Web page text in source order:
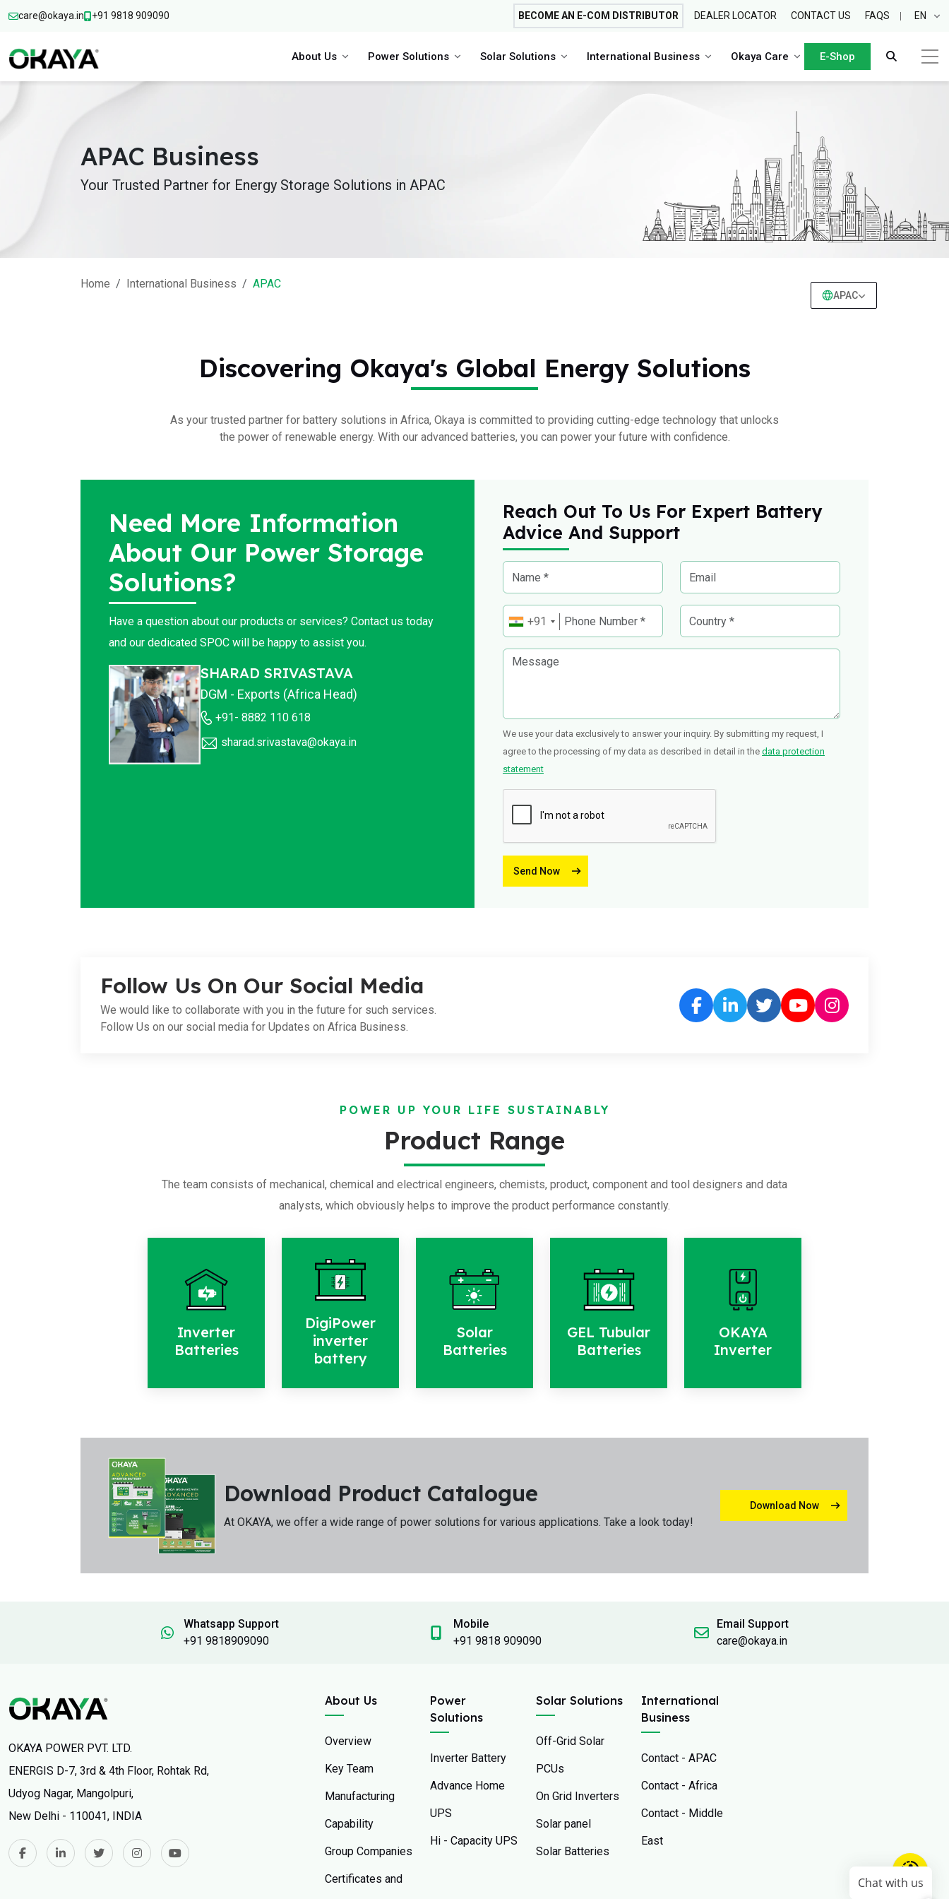
care@okaya.in +91 9818 909090 BECOME AN E-COM DISTRIBUTOR DEALER LOCATOR CONTACT US FAQS EN
About Us Power Solutions Solar Solutions International Business Okaya Care E-Shop
APAC Business
Your Trusted Partner for Energy Storage Solutions in APAC
Home International Business APAC
APAC
Discovering Okaya's Global Energy Solutions
As your trusted partner for battery solutions in Africa, Okaya is committed to providing cutting-edge technology that unlocks
the power of renewable energy. With our advanced batteries, you can power your future with confidence.
Need More Information
About Our Power Storage
Solutions?
Have a question about our products or services? Contact us today
and our dedicated SPOC will be happy to assist you.
SHARAD SRIVASTAVA
DGM - Exports (Africa Head)
+91- 8882 110 618
sharad.srivastava@okaya.in
Reach Out To Us For Expert Battery
Advice And Support
+91
We use your data exclusively to answer your inquiry. By submitting my request, I
agree to the processing of my data as described in detail in the data protection
statement
Send Now
Follow Us On Our Social Media
We would like to collaborate with you in the future for such services.
Follow Us on our social media for Updates on Africa Business.
POWER UP YOUR LIFE SUSTAINABLY
Product Range
The team consists of mechanical, chemical and electrical engineers, chemists, product, component and tool designers and data
analysts, which obviously helps to improve the product performance constantly.
Inverter
Batteries
DigiPower
inverter
battery
Solar
Batteries
GEL Tubular
Batteries
OKAYA
Inverter
Download Product Catalogue
At OKAYA, we offer a wide range of power solutions for various applications. Take a look today!
Download Now
Whatsapp Support
+91 9818909090
Mobile
+91 9818 909090
Email Support
care@okaya.in
OKAYA POWER PVT. LTD.
ENERGIS D-7, 3rd & 4th Floor, Rohtak Rd,
Udyog Nagar, Mangolpuri,
New Delhi - 110041, INDIA
About Us
Overview
Key Team
Manufacturing
Capability
Group Companies
Certificates and
Power
Solutions
Inverter Battery
Advance Home
UPS
Hi - Capacity UPS
Solar Solutions
Off-Grid Solar
PCUs
On Grid Inverters
Solar panel
Solar Batteries
International
Business
Contact - APAC
Contact - Africa
Contact - Middle
East
Chat with us